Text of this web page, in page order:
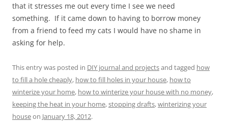
that it stresses me out every time I see we need
something. If it came down to having to borrow money
from a friend to feed my cats I would have no shame in
asking for help.
This entry was posted in DIY journal and projectsand tagged how
to fill a hole cheaply, how to fill holes in your house, how to
winterize your home, how to winterize your house with no money,
keeping the heat in your home,stopping drafts,winterizing your
houseon January 18, 2012.